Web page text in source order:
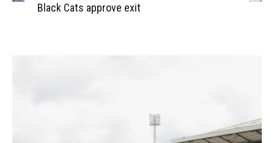
Black Cats approve exit